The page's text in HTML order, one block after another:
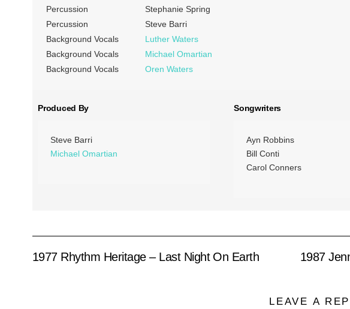
Percussion
Stephanie Spring
Percussion
Steve Barri
Background Vocals
Luther Waters
Background Vocals
Michael Omartian
Background Vocals
Oren Waters
Produced By
Steve Barri
Michael Omartian
Songwriters
Ayn Robbins
Bill Conti
Carol Conners
1977 Rhythm Heritage – Last Night On Earth 1987
LEAVE A